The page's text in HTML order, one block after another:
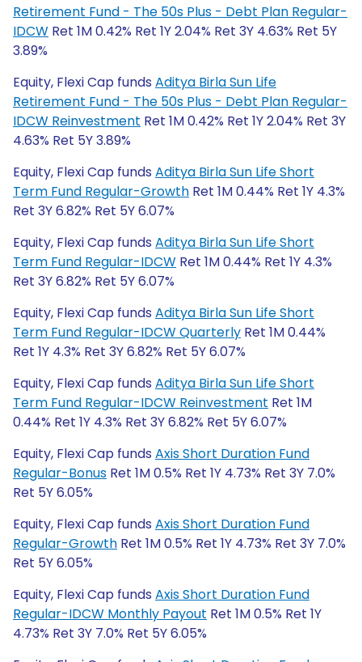
Retirement Fund - The 50s Plus - Debt Plan Regular-
IDCW Ret 1M 0.42% Ret 1Y 2.04% Ret 3Y 4.63% Ret 5Y
3.89%
Equity, Flexi Cap funds Aditya Birla Sun Life
Retirement Fund - The 50s Plus - Debt Plan Regular-
IDCW Reinvestment Ret 1M 0.42% Ret 1Y 2.04% Ret 3Y
4.63% Ret 5Y 3.89%
Equity, Flexi Cap funds Aditya Birla Sun Life Short
Term Fund Regular-Growth Ret 1M 0.44% Ret 1Y 4.3%
Ret 3Y 6.82% Ret 5Y 6.07%
Equity, Flexi Cap funds Aditya Birla Sun Life Short
Term Fund Regular-IDCW Ret 1M 0.44% Ret 1Y 4.3%
Ret 3Y 6.82% Ret 5Y 6.07%
Equity, Flexi Cap funds Aditya Birla Sun Life Short
Term Fund Regular-IDCW Quarterly Ret 1M 0.44%
Ret 1Y 4.3% Ret 3Y 6.82% Ret 5Y 6.07%
Equity, Flexi Cap funds Aditya Birla Sun Life Short
Term Fund Regular-IDCW Reinvestment Ret 1M
0.44% Ret 1Y 4.3% Ret 3Y 6.82% Ret 5Y 6.07%
Equity, Flexi Cap funds Axis Short Duration Fund
Regular-Bonus Ret 1M 0.5% Ret 1Y 4.73% Ret 3Y 7.0%
Ret 5Y 6.05%
Equity, Flexi Cap funds Axis Short Duration Fund
Regular-Growth Ret 1M 0.5% Ret 1Y 4.73% Ret 3Y 7.0%
Ret 5Y 6.05%
Equity, Flexi Cap funds Axis Short Duration Fund
Regular-IDCW Monthly Payout Ret 1M 0.5% Ret 1Y
4.73% Ret 3Y 7.0% Ret 5Y 6.05%